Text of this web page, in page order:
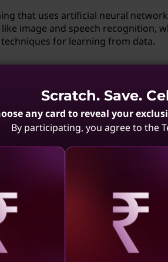
that uses artificial neural
image and speech recognition,
for learning from data.
play in machine
that control the learning process
strength, and model
combination of values to maximize
random search, or Bayesian
associated with
data for training machine
tuning its parameters, as well as
during implementation
Scratch. Save.
any card to reveal your
By participating, you agree to the
Revealing